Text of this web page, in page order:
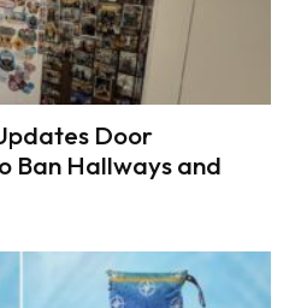
Door
Ban Hallways and